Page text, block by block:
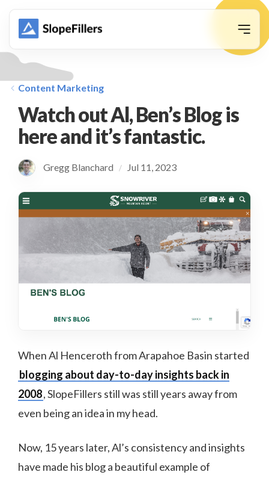
Content Marketing
Watch out Al, Ben’s Blog is
here and it’s fantastic.
Gregg Blanchard / Jul 11, 2023
When Al Henceroth from Arapahoe Basin started
blogging about day-to-day insights back in
2008, SlopeFillers still was still years away from
even being an idea in my head.
Now, 15 years later, Al’s consistency and insights
have made his blog a beautiful example of